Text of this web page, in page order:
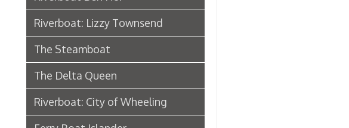
Sidewheel Packet Chesapeake
Pennsylvania Railroad in
Wheeling
Steel Bridge and Suspension
Bridge: Three Views
Main Street Bridge